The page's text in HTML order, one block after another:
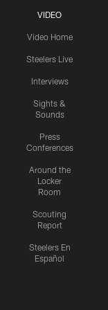
VIDEO
Video Home
Steelers Live
Interviews
Sights &
Sounds
Press
Conferences
Around the
Locker
Room
Scouting
Report
Steelers En
Español